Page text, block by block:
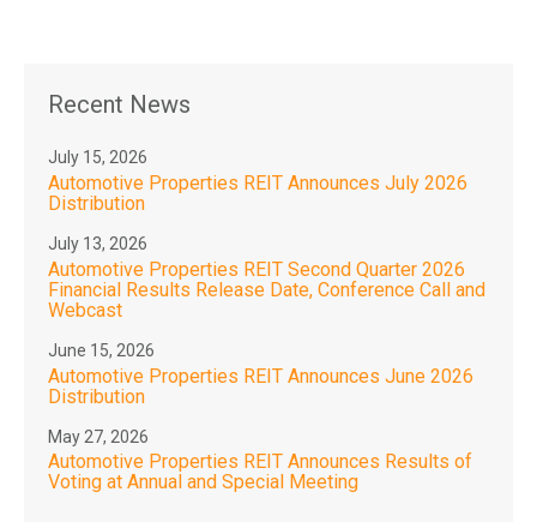
Recent News
July 15, 2026
Automotive Properties REIT Announces July 2026
Distribution
July 13, 2026
Automotive Properties REIT Second Quarter 2026
Financial Results Release Date, Conference Call and
Webcast
June 15, 2026
Automotive Properties REIT Announces June 2026
Distribution
May 27, 2026
Automotive Properties REIT Announces Results of
Voting at Annual and Special Meeting